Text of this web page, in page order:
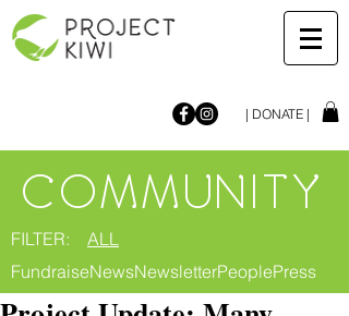
| DONATE |
COMMUNITY
FILTER: ALL
FundraiseNewsNewsletterPeoplePress